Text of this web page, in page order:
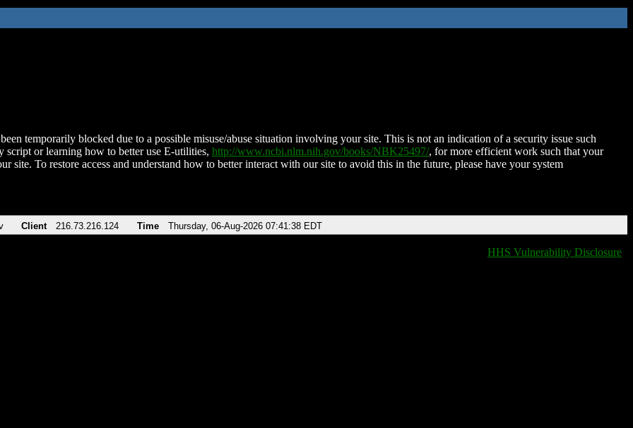
temporarily blocked due to a possible misuse/abuse situation involving your site. This is not an indication of a security issue such
script or learning how to better use E-utilities, http://www.ncbi.nlm.nih.gov/books/NBK25497/, for more efficient work such that your
site. To restore access and understand how to better interact with our site to avoid this in the future, please have your system
Client 216.73.216.124 Time Thursday, 06-Aug-2026 07:41:38 EDT
HHS Vulnerability Disclosure